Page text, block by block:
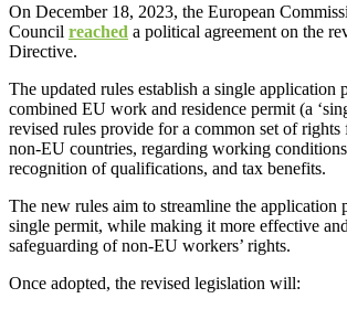
On December 18, 2023, the European
Council reached a political agreement on the
Directive.
The updated rules establish a single application
combined EU work and residence permit (a
revised rules provide for a common set of
non-EU countries, regarding working
recognition of qualifications, and tax benefits.
The new rules aim to streamline the application
single permit, while making it more effective
safeguarding of non-EU workers’ rights.
Once adopted, the revised legislation will: